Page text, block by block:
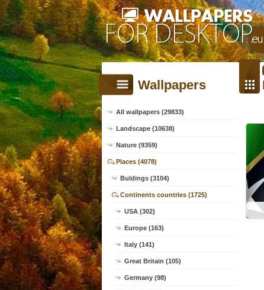
Wallpapers
All wallpapers (29833)
Landscape (10638)
Nature (9359)
Places (4078)
Buldings (3104)
Continents countries (1725)
USA (302)
Europe (163)
Italy (141)
Great Britain (105)
Germany (98)